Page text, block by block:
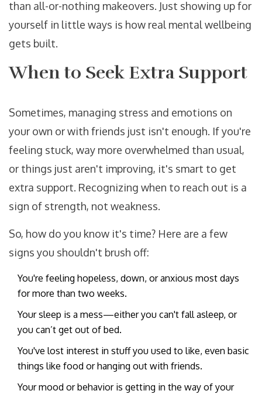
than all-or-nothing makeovers. Just showing up for
yourself in little ways is how real mental wellbeing
gets built.
When to Seek Extra Support
Sometimes, managing stress and emotions on
your own or with friends just isn't enough. If you're
feeling stuck, way more overwhelmed than usual,
or things just aren't improving, it's smart to get
extra support. Recognizing when to reach out is a
sign of strength, not weakness.
So, how do you know it's time? Here are a few
signs you shouldn't brush off:
You're feeling hopeless, down, or anxious most days
for more than two weeks.
Your sleep is a mess—either you can't fall asleep, or
you can’t get out of bed.
You've lost interest in stuff you used to like, even basic
things like food or hanging out with friends.
Your mood or behavior is getting in the way of your